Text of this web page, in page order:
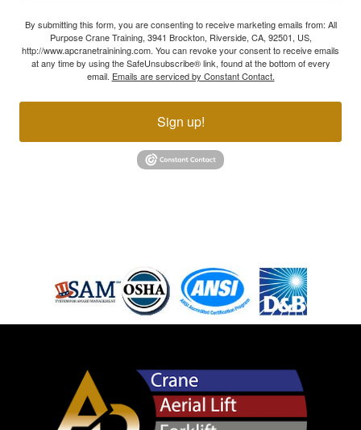
By submitting this form, you are consenting to receive marketing emails from: All
Purpose Crane Training, 3941 Brockton, Riverside, CA, 92501, US,
http://www.apcranetrainining.com. You can revoke your consent to receive emails
at any time by using the SafeUnsubscribe® link, found at the bottom of every
email. Emails are serviced by Constant Contact.
Sign up!